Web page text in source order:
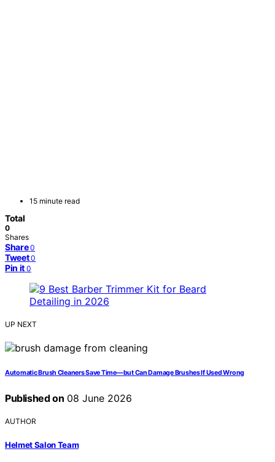
15 minute read
Total
0
Shares
Share 0
Tweet 0
Pin it 0
UP NEXT
Automatic Brush Cleaners Save Time—but Can Damage Brushes If Used Wrong
Published on 08 June 2026
AUTHOR
Helmet Salon Team